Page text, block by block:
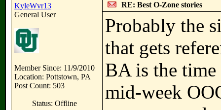
KyleWvr13
General User
Member Since: 11/9/2010
Location: Pottstown, PA
Post Count: 503
Status: Offline
RE: Best O-Zone stories
Probably the
that gets
BA is the
mid-week